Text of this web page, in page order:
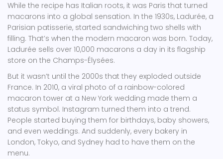
While the recipe has Italian roots, it was Paris that turned
macarons into a global sensation. In the 1930s, Ladurée, a
Parisian patisserie, started sandwiching two shells with
filling. That’s when the modern macaron was born. Today,
Ladurée sells over 10,000 macarons a day in its flagship
store on the Champs-Élysées.
But it wasn’t until the 2000s that they exploded outside
France. In 2010, a viral photo of a rainbow-colored
macaron tower at a New York wedding made them a
status symbol. Instagram turned them into a trend.
People started buying them for birthdays, baby showers,
and even weddings. And suddenly, every bakery in
London, Tokyo, and Sydney had to have them on the
menu.